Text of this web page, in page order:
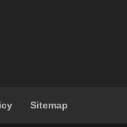
Sitemap